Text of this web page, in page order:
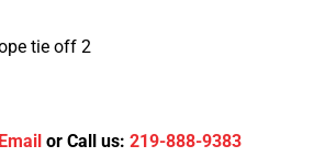
Email or Call us: 219-888-9383